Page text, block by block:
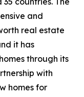
and
real estate
it has
through its
with
homes for